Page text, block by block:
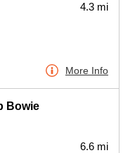
4.3 mi
More Info
Bowie
6.6 mi